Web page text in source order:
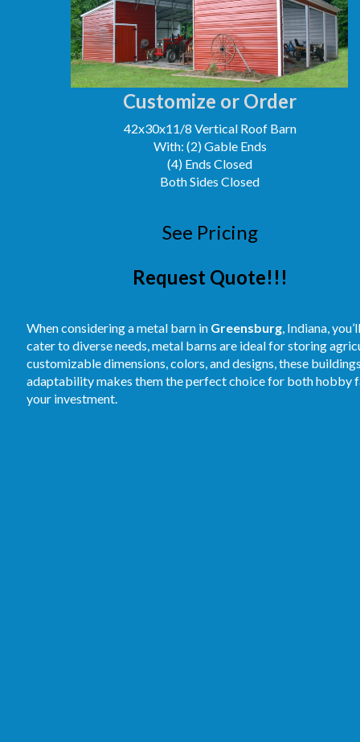
Customize or Order
42x30x11/8 Vertical Roof Barn
With: (2) Gable Ends
(4) Ends Closed
Both Sides Closed
See Pricing
Request Quote!!!
When considering a metal barn in Greensburg, Indiana,
cater to diverse needs, metal barns are ideal for storing
customizable dimensions, colors, and designs, these
adaptability makes them the perfect choice for both hobby
your investment.